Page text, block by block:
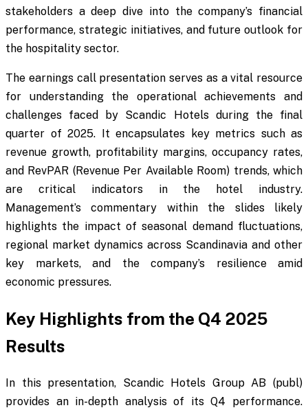
stakeholders a deep dive into the company’s financial
performance, strategic initiatives, and future outlook for
the hospitality sector.
The earnings call presentation serves as a vital resource
for understanding the operational achievements and
challenges faced by Scandic Hotels during the final
quarter of 2025. It encapsulates key metrics such as
revenue growth, profitability margins, occupancy rates,
and RevPAR (Revenue Per Available Room) trends, which
are critical indicators in the hotel industry.
Management’s commentary within the slides likely
highlights the impact of seasonal demand fluctuations,
regional market dynamics across Scandinavia and other
key markets, and the company’s resilience amid
economic pressures.
Key Highlights from the Q4 2025
Results
In this presentation, Scandic Hotels Group AB (publ)
provides an in-depth analysis of its Q4 performance.